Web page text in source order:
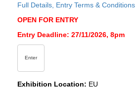
Full Details, Entry Terms & Conditions
OPEN FOR ENTRY
Entry Deadline: 27/11/2026, 8pm
Enter
Exhibition Location: EU